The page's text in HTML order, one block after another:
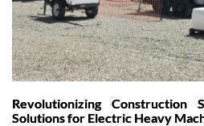
Revolutionizing Construction
Solutions for Electric Heavy